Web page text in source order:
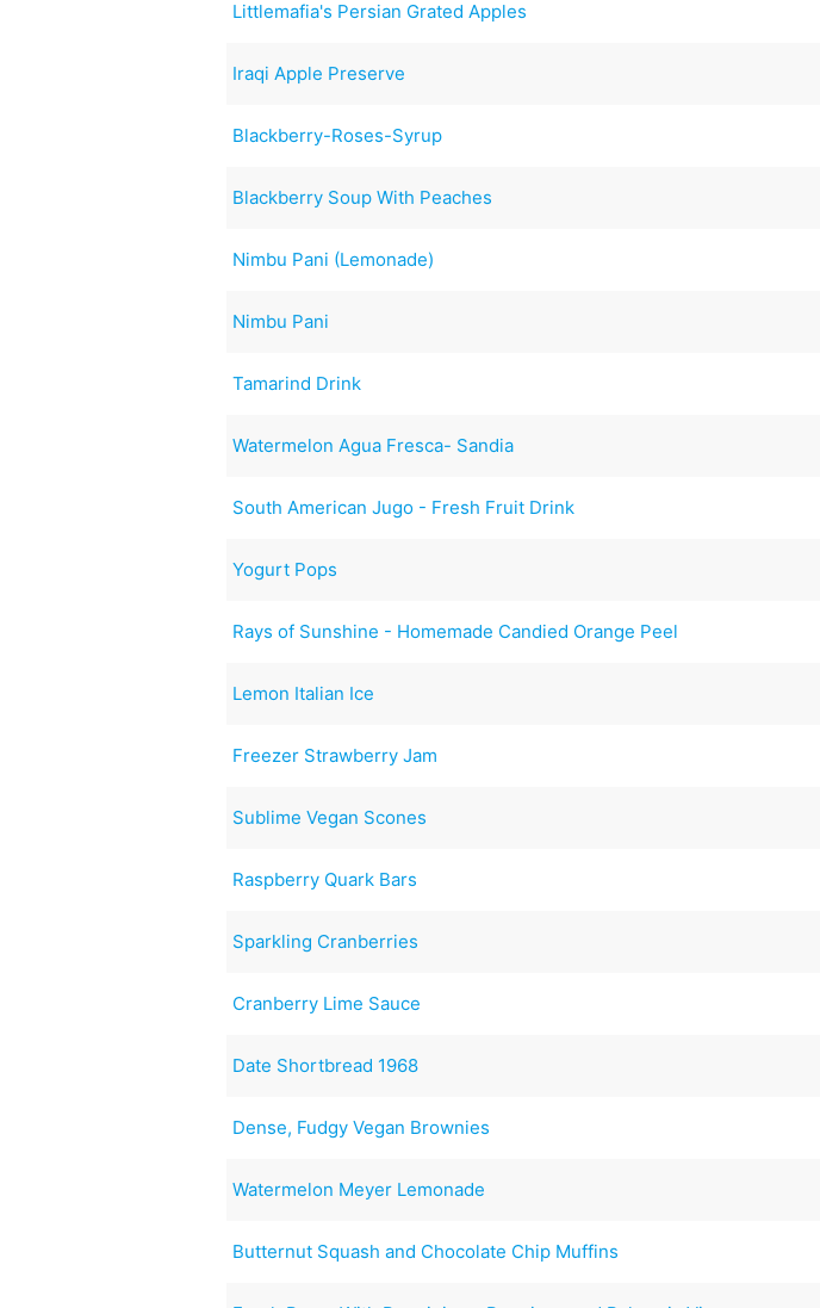
Littlemafia's Persian Grated Apples
Iraqi Apple Preserve
Blackberry-Roses-Syrup
Blackberry Soup With Peaches
Nimbu Pani (Lemonade)
Nimbu Pani
Tamarind Drink
Watermelon Agua Fresca- Sandia
South American Jugo - Fresh Fruit Drink
Yogurt Pops
Rays of Sunshine - Homemade Candied Orange Peel
Lemon Italian Ice
Freezer Strawberry Jam
Sublime Vegan Scones
Raspberry Quark Bars
Sparkling Cranberries
Cranberry Lime Sauce
Date Shortbread 1968
Dense, Fudgy Vegan Brownies
Watermelon Meyer Lemonade
Butternut Squash and Chocolate Chip Muffins